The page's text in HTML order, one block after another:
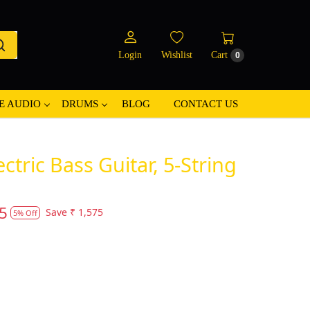
Login Wishlist Cart 0
AUDIO DRUMS BLOG CONTACT US
Bass Guitar, 5-String
5% Off Save ₹ 1,575